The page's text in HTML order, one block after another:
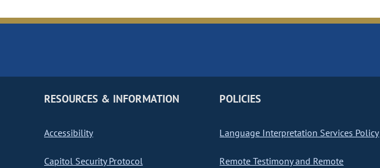
RESOURCES & INFORMATION
Accessibility
Capitol Security Protocol
POLICIES
Language Interpretation Services Policy
Remote Testimony and Remote